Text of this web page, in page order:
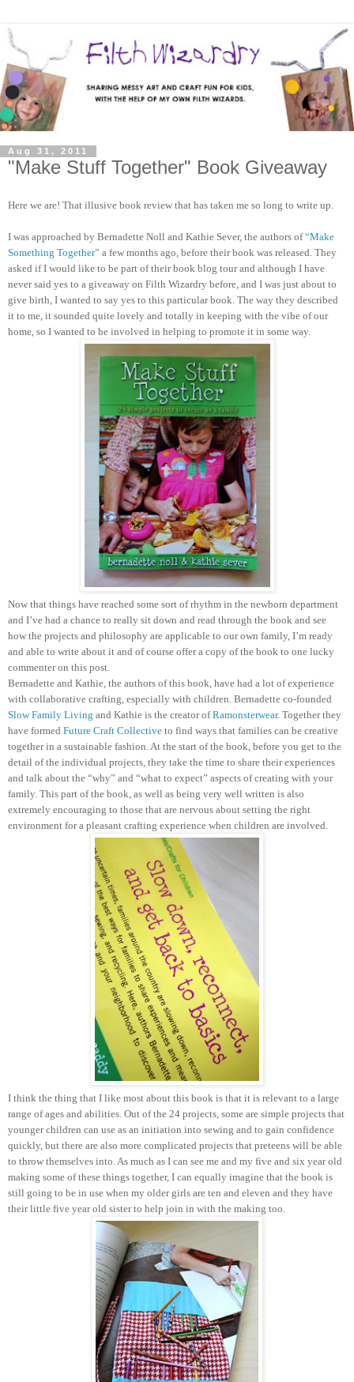
Aug 31, 2011
"Make Stuff Together" Book Giveaway
Here we are! That illusive book review that has taken me so long to write up.
I was approached by Bernadette Noll and Kathie Sever, the authors of“Make
Something Together” a few months ago, before their book was released. They
asked if I would like to be part of their book blog tour and although I have
never said yes to a giveaway on Filth Wizardry before, and I was just about to
give birth, I wanted to say yes to this particular book. The way they described
it to me, it sounded quite lovely and totally in keeping with the vibe of our
home, so I wanted to be involved in helping to promote it in some way.
Now that things have reached some sort of rhythm in the newborn department
and I’ve had a chance to really sit down and read through the book and see
how the projects and philosophy are applicable to our own family, I’m ready
and able to write about it and of course offer a copy of the book to one lucky
commenter on this post.
Bernadette and Kathie, the authors of this book, have had a lot of experience
with collaborative crafting, especially with children. Bernadette co-founded
Slow Family Living and Kathie is the creator ofRamonsterwear. Together they
have formed Future Craft Collective to find ways that families can be creative
together in a sustainable fashion.At the start of the book, before you get to the
detail of the individual projects, they take the time to share their experiences
and talk about the “why” and “what to expect” aspects of creating with your
family. This part of the book, as well as being very well written is also
extremely encouraging to those that are nervous about setting the right
environment for a pleasant crafting experience when children are involved.
I think the thing that I like most about this book is that it is relevant to a large
range of ages and abilities. Out of the 24 projects, some are simple projects that
younger children can use as an initiation into sewing and to gain confidence
quickly, but there are also more complicated projects that preteens will be able
to throw themselves into. As much as I can see me and my five and six year old
making some of these things together, I can equally imagine that the book is
still going to be in use when my older girls are ten and eleven and they have
their little five year old sister to help join in with the making too.